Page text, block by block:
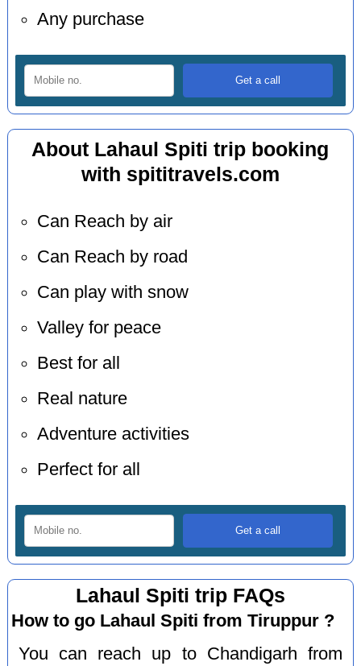
Any purchase
About Lahaul Spiti trip booking
with spititravels.com
Can Reach by air
Can Reach by road
Can play with snow
Valley for peace
Best for all
Real nature
Adventure activities
Perfect for all
Lahaul Spiti trip FAQs
How to go Lahaul Spiti from Tiruppur ?
You can reach up to Chandigarh from